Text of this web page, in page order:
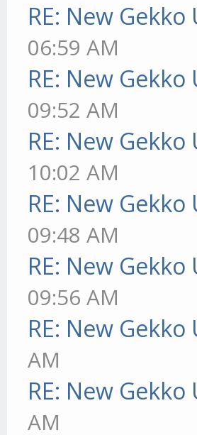
RE: New
06:59 AM
RE: New
09:52 AM
RE: New
10:02 AM
RE: New
09:48 AM
RE: New
09:56 AM
RE: New
AM
RE: New
AM